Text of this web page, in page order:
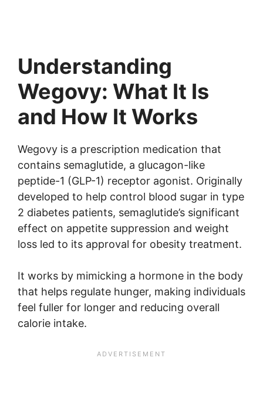
Understanding
Wegovy: What It Is
and How It Works
Wegovy is a prescription medication that
contains semaglutide, a glucagon-like
peptide-1 (GLP-1) receptor agonist. Originally
developed to help control blood sugar in type
2 diabetes patients, semaglutide’s significant
effect on appetite suppression and weight
loss led to its approval for obesity treatment.
It works by mimicking a hormone in the body
that helps regulate hunger, making individuals
feel fuller for longer and reducing overall
calorie intake.